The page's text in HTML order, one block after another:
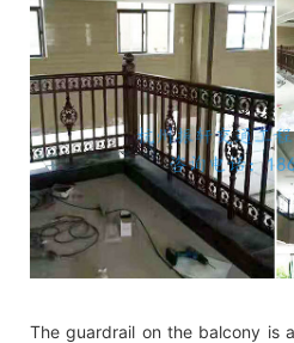
The guardrail on the balcony is